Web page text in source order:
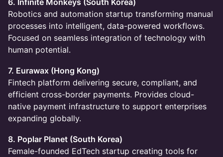
6. Infinite Monkeys (South Korea)
Robotics and automation startup transforming manual
processes into intelligent, data-powered workflows.
Focused on seamless integration of technology with
human potential.
7. Eurawax (Hong Kong)
Fintech platform delivering secure, compliant, and
efficient cross-border payments. Provides cloud-
native payment infrastructure to support enterprises
expanding globally.
8. Poplar Planet (South Korea)
Female-founded EdTech startup creating tools for